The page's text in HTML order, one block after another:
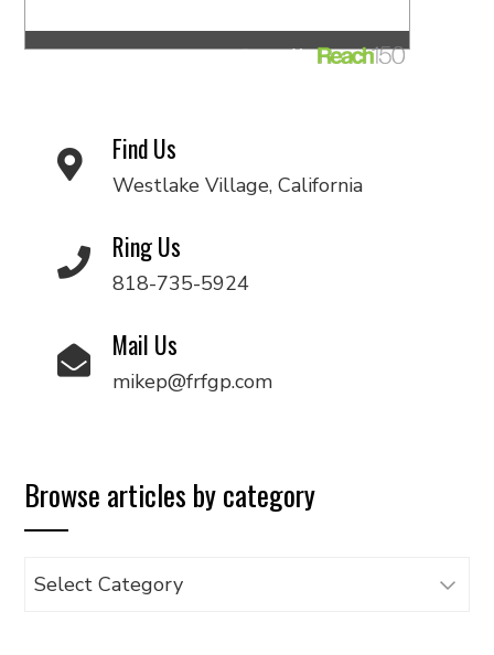
Find Us
Westlake Village, California
Ring Us
818-735-5924
Mail Us
mikep@frfgp.com
Browse articles by category
Browse